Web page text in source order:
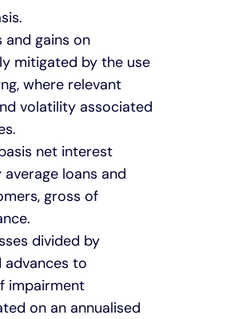
and gains on
mitigated by the use
where relevant
volatility associated
net interest
loans and
gross of
divided by
advances to
impairment
on an annualised